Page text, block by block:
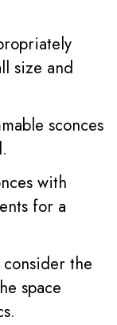
size and
sconces
with
for a
consider the
space